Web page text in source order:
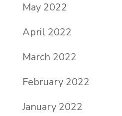
May 2022
April 2022
March 2022
February 2022
January 2022